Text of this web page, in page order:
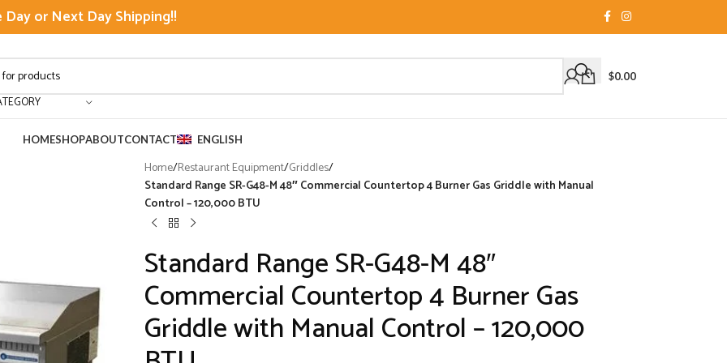
Day or Next Day Shipping!!
$0.00
HOMESHOPABOUTCONTACT ENGLISH
Home/Restaurant Equipment/Griddles/
Standard Range SR-G48-M 48″ Commercial Countertop 4 Burner Gas Griddle with Manual
Control – 120,000 BTU
Standard Range SR-G48-M 48″
Commercial Countertop 4 Burner Gas
Griddle with Manual Control – 120,000